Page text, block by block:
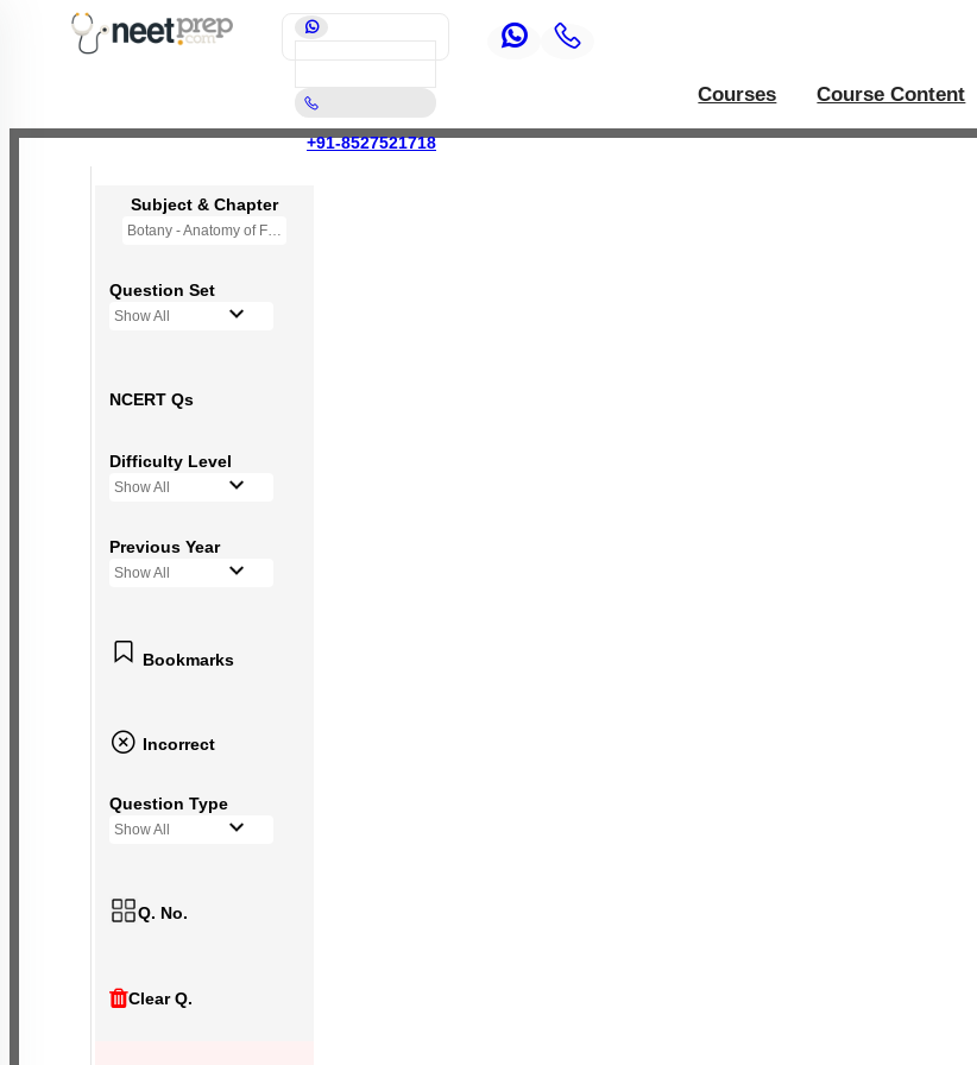
+91-8527521718
Courses Course Content
Subject & Chapter
Botany - Anatomy of Flowering Plants
Question Set
Show All
NCERT Qs
Difficulty Level
Show All
Previous Year
Show All
Bookmarks
Incorrect
Question Type
Show All
Q. No.
Clear Q.